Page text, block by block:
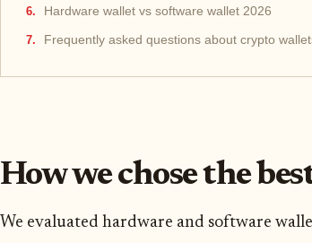
Hardware wallet vs software wallet 2026
Frequently asked questions about crypto
How we chose the
We evaluated hardware and software